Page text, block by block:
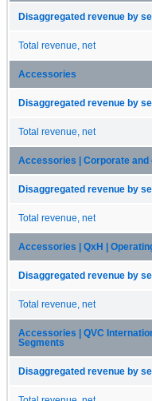
Disaggregated revenue by
Total revenue, net
Accessories
Disaggregated revenue by
Total revenue, net
Accessories | Corporate and
Disaggregated revenue by
Total revenue, net
Accessories | QxH |
Disaggregated revenue by
Total revenue, net
Accessories | QVC
Segments
Disaggregated revenue by